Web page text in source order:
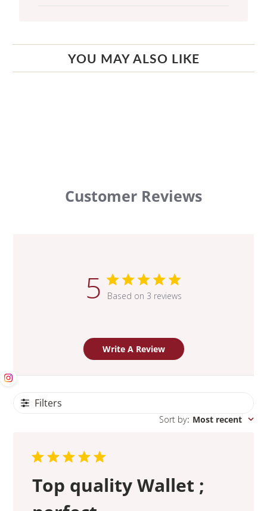
YOU MAY ALSO LIKE
Customer Reviews
5 Based on 3 reviews
Write A Review
Filters
Sort by: Most recent
Top quality Wallet ;